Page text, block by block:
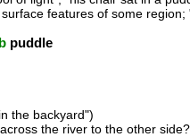
features of some
puddle
the backyard")
the river to the other